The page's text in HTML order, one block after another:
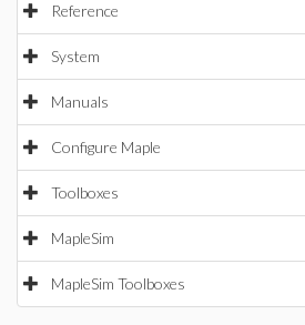
Reference
System
Manuals
Configure Maple
Toolboxes
MapleSim
MapleSim Toolboxes